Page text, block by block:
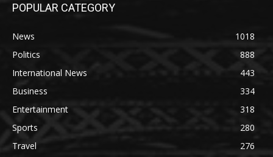
POPULAR CATEGORY
News
1018
Politics
888
International News
443
Business
334
Entertainment
318
Sports
280
Travel
276